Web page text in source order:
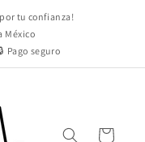
por tu confianza!
México
Pago seguro
Cart